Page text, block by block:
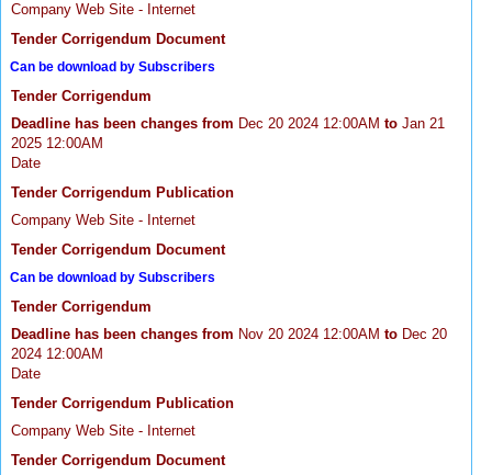
Company Web Site - Internet
Tender Corrigendum Document
Can be download by Subscribers
Tender Corrigendum
Deadline has been changes from Dec 20 2024 12:00AM to Jan 21
2025 12:00AM
Date
Tender Corrigendum Publication
Company Web Site - Internet
Tender Corrigendum Document
Can be download by Subscribers
Tender Corrigendum
Deadline has been changes from Nov 20 2024 12:00AM to Dec 20
2024 12:00AM
Date
Tender Corrigendum Publication
Company Web Site - Internet
Tender Corrigendum Document